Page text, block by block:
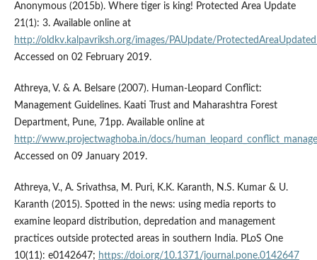
Anonymous (2015b). Where tiger is king! Protected Area Update
21(1): 3. Available online at
http://oldkv.kalpavriksh.org/images/PAUpdate/
Accessed on 02 February 2019.
Athreya, V. & A. Belsare (2007). Human-Leopard Conflict:
Management Guidelines. Kaati Trust and Maharashtra Forest
Department, Pune, 71pp. Available online at
http://www.projectwaghoba.in/docs/
Accessed on 09 January 2019.
Athreya, V., A. Srivathsa, M. Puri, K.K. Karanth, N.S. Kumar & U.
Karanth (2015). Spotted in the news: using media reports to
examine leopard distribution, depredation and management
practices outside protected areas in southern India. PLoS One
10(11): e0142647; https://doi.org/10.1371/journal.pone.0142647